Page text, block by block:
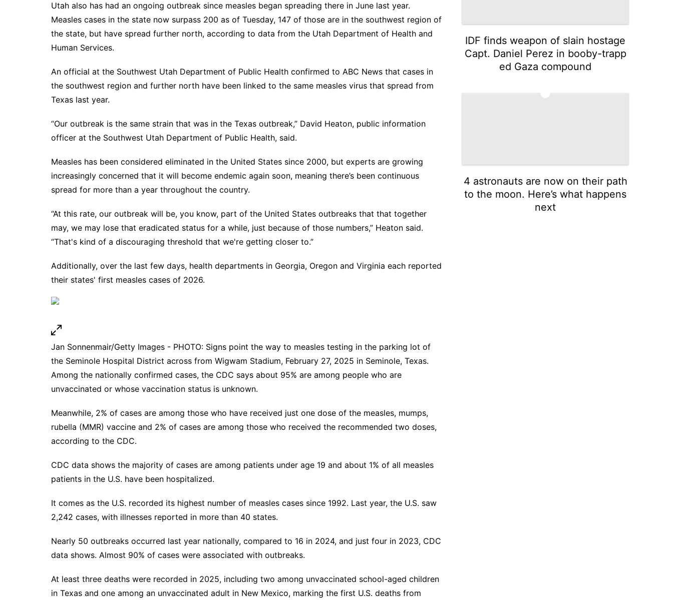
Utah also has had an ongoing outbreak since measles began spreading there in June last year.
Measles cases in the state now surpass 200 as of Tuesday, 147 of those are in the southwest region of
the state, but have spread further north, according to data from the Utah Department of Health and
Human Services.
An official at the Southwest Utah Department of Public Health confirmed to ABC News that cases in
the southwest region and further north have been linked to the same measles virus that spread from
Texas last year.
“Our outbreak is the same strain that was in the Texas outbreak,” David Heaton, public information
officer at the Southwest Utah Department of Public Health, said.
Measles has been considered eliminated in the United States since 2000, but experts are growing
increasingly concerned that it will become endemic again soon, meaning there’s been continuous
spread for more than a year throughout the country.
“At this rate, our outbreak will be, you know, part of the United States outbreaks that that together
may, we may lose that eradicated status for a while, just because of those numbers,” Heaton said.
“That's kind of a discouraging threshold that we're getting closer to.”
Additionally, over the last few days, health departments in Georgia, Oregon and Virginia each reported
their states' first measles cases of 2026.
Jan Sonnenmair/Getty Images - PHOTO: Signs point the way to measles testing in the parking lot of
the Seminole Hospital District across from Wigwam Stadium, February 27, 2025 in Seminole, Texas.
Among the nationally confirmed cases, the CDC says about 95% are among people who are
unvaccinated or whose vaccination status is unknown.
Meanwhile, 2% of cases are among those who have received just one dose of the measles, mumps,
rubella (MMR) vaccine and 2% of cases are among those who received the recommended two doses,
according to the CDC.
CDC data shows the majority of cases are among patients under age 19 and about 1% of all measles
patients in the U.S. have been hospitalized.
It comes as the U.S. recorded its highest number of measles cases since 1992. Last year, the U.S. saw
2,242 cases, with illnesses reported in more than 40 states.
Nearly 50 outbreaks occurred last year nationally, compared to 16 in 2024, and just four in 2023, CDC
data shows. Almost 90% of cases were associated with outbreaks.
At least three deaths were recorded in 2025, including two among unvaccinated school-aged children
in Texas and one among an unvaccinated adult in New Mexico, marking the first U.S. deaths from
IDF finds weapon of slain hostage
Capt. Daniel Perez in booby-trapp
ed Gaza compound
4 astronauts are now on their path
to the moon. Here’s what happens
next